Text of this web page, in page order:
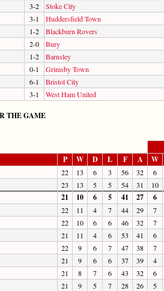
3-2
Stoke City
3-1
Huddersfield Town
1-2
Blackburn Rovers
2-0
Bury
1-2
Barnsley
0-1
Grimsby Town
6-1
Bristol City
3-1 West Ham United
THE GAME
P W D L F A W
22 13 6 3 56 32
6
23 13 5 5 54 31 10
21 10 6 5 41 27 6
22 11 4 7 44 29
7
22 10 6 6 46 32
7
21 11 4 6 53 41
6
22 9 6 7 47 38
7
21 9 6 6 37 39
4
21 8 7 6 43 32
6
21 9 5 7 28 26
5